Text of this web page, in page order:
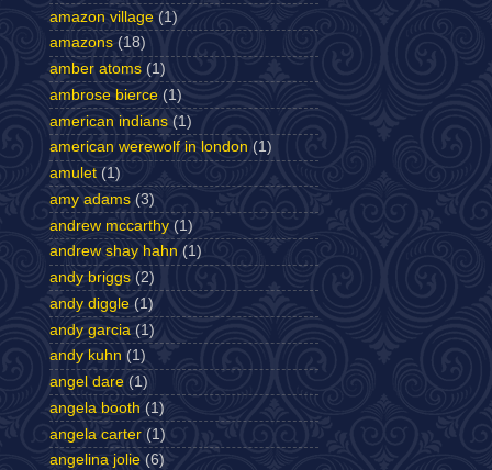
amazon village (1)
amazons (18)
amber atoms (1)
ambrose bierce (1)
american indians (1)
american werewolf in london (1)
amulet (1)
amy adams (3)
andrew mccarthy (1)
andrew shay hahn (1)
andy briggs (2)
andy diggle (1)
andy garcia (1)
andy kuhn (1)
angel dare (1)
angela booth (1)
angela carter (1)
angelina jolie (6)